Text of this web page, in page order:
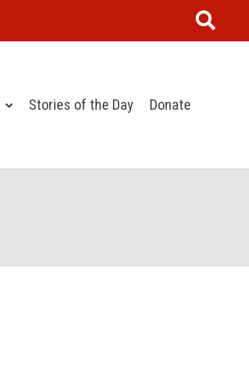
Stories of the Day Donate